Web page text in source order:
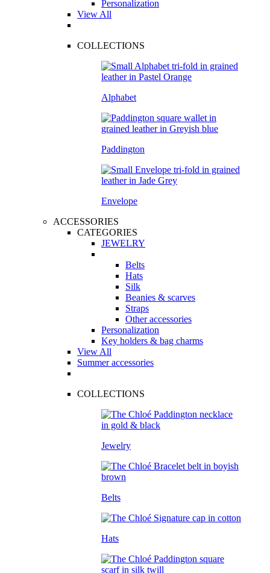
Personalization
View All
COLLECTIONS
Alphabet
Paddington
Envelope
ACCESSORIES
CATEGORIES
JEWELRY
Belts
Hats
Silk
Beanies & scarves
Straps
Other accessories
Personalization
Key holders & bag charms
View All
Summer accessories
COLLECTIONS
Jewelry
Belts
Hats